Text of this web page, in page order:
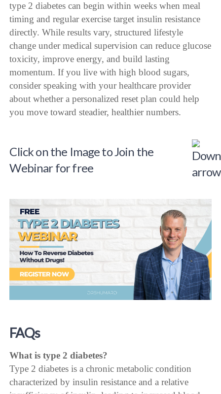
type 2 diabetes can begin within weeks when meal
timing and regular exercise target insulin resistance
directly. While results vary, structured lifestyle
change under medical supervision can reduce glucose
toxicity, improve energy, and build lasting
momentum. If you live with high blood sugars,
consider speaking with your healthcare provider
about whether a personalized reset plan could help
you move toward steadier, healthier numbers.
Click on the Image to Join the
Webinar for free
FAQs
What is type 2 diabetes?
Type 2 diabetes is a chronic metabolic condition
characterized by insulin resistance and a relative